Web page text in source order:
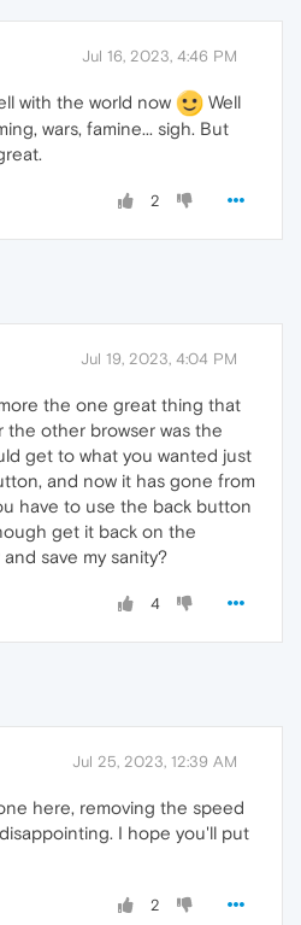
Jul 16, 2023, 4:46 PM
with the world now
Well
wars, famine... sigh. But
2
Jul 19, 2023, 4:04 PM
the one great thing that
the other browser was the
get to what you wanted just
and now it has gone from
have to use the back button
get it back on the
save my sanity?
4
Jul 25, 2023, 12:39 AM
here, removing the speed
I hope you'll put
2